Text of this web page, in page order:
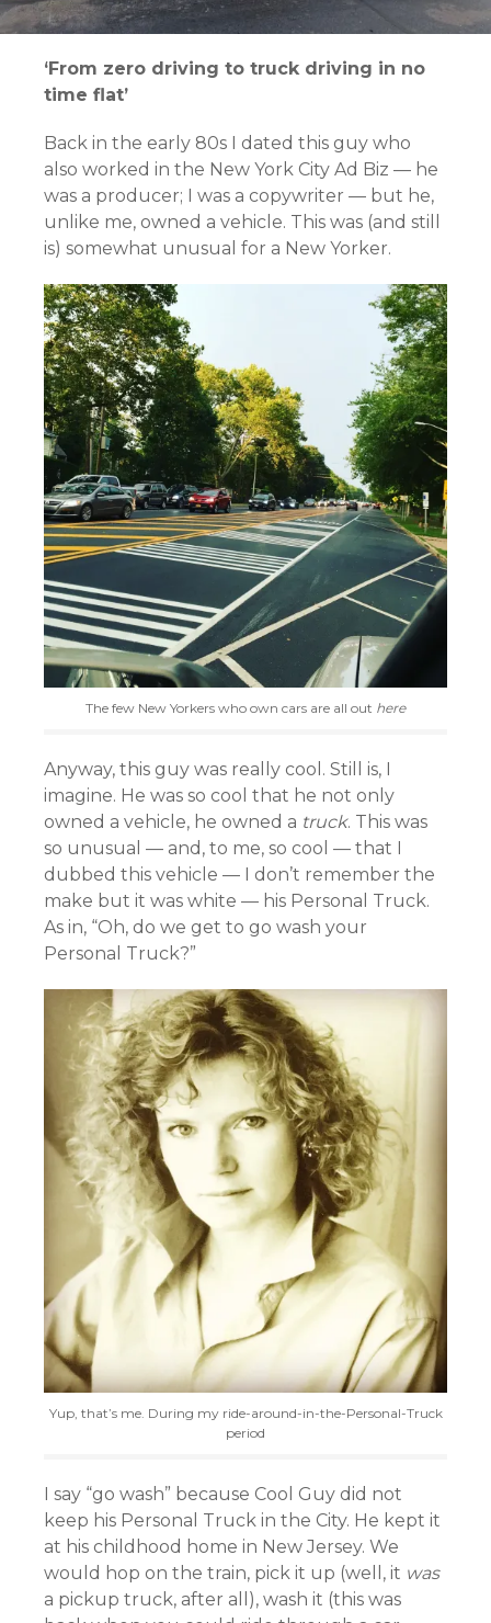
‘From zero driving to truck driving in no
time flat’
Back in the early 80s I dated this guy who
also worked in the New York City Ad Biz — he
was a producer; I was a copywriter — but he,
unlike me, owned a vehicle. This was (and still
is) somewhat unusual for a New Yorker.
The few New Yorkers who own cars are all out here
Anyway, this guy was really cool. Still is, I
imagine. He was so cool that he not only
owned a vehicle, he owned a truck. This was
so unusual — and, to me, so cool — that I
dubbed this vehicle — I don’t remember the
make but it was white — his Personal Truck.
As in, “Oh, do we get to go wash your
Personal Truck?”
Yup, that’s me. During my ride-around-in-the-Personal-Truck
period
I say “go wash” because Cool Guy did not
keep his Personal Truck in the City. He kept it
at his childhood home in New Jersey. We
would hop on the train, pick it up (well, it was
a pickup truck, after all), wash it (this was